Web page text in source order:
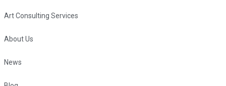
Art Consulting Services
About Us
News